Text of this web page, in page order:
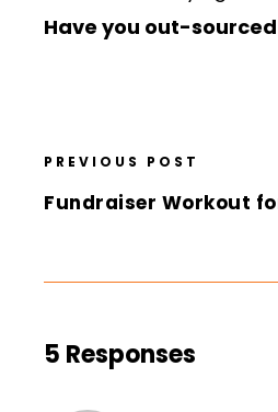
Have you out-
PREVIOUS POST
Fundraiser Workout
5 Responses